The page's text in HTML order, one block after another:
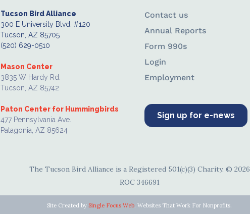
Tucson Bird Alliance
300 E University Blvd. #120
Tucson, AZ 85705
(520) 629-0510
Mason Center
3835 W Hardy Rd.
Tucson, AZ 85742
Paton Center for Hummingbirds
477 Pennsylvania Ave.
Patagonia, AZ 85624
Contact us
Annual Reports
Form 990s
Login
Employment
Sign up for e-news
The Tucson Bird Alliance is a Registered 501(c)(3) Charity. © 2026
ROC 346691
Site Created by Single Focus Web. Websites That Work For Nonprofits.